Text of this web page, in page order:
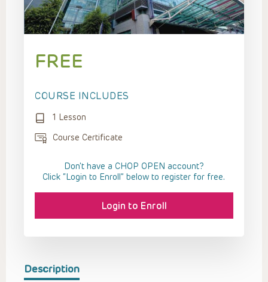
Description
FREE
COURSE INCLUDES
1 Lesson
Course Certificate
Don't have a CHOP OPEN account?
Click “Login to Enroll” below to register for free.
Login to Enroll